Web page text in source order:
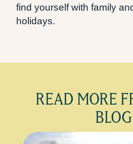
find yourself with family
holidays.
READ MORE
BLOG